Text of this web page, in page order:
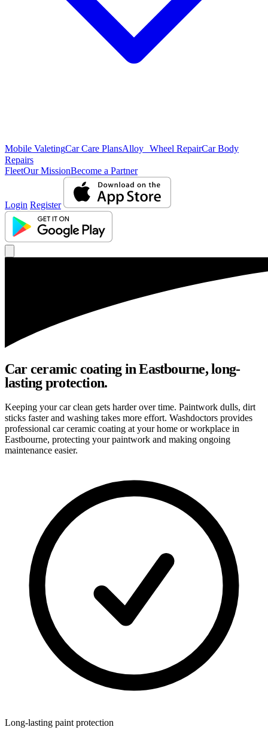
Mobile ValetingCar Care PlansAlloy Wheel RepairCar Body
Repairs
FleetOur MissionBecome a Partner
Login Register
Car ceramic coating in Eastbourne, long-
lasting protection.
Keeping your car clean gets harder over time. Paintwork dulls, dirt
sticks faster and washing takes more effort. Washdoctors provides
professional car ceramic coating at your home or workplace in
Eastbourne, protecting your paintwork and making ongoing
maintenance easier.
Long-lasting paint protection